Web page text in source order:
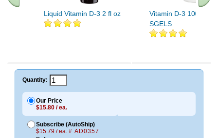
Liquid Vitamin D-3 2 fl oz
Vitamin D-3 1000 IU
SGELS
..
Quantity:
Our Price
$15.80 / ea.
Subscribe (AutoShip)
$15.79 / ea. # AD0357